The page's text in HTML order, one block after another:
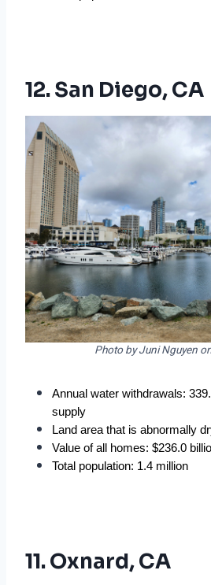
12. San Diego, CA
Photo by Juni Nguyen
Annual water withdrawals:
supply
Land area that is abnormally
Value of all homes: $236.0
Total population: 1.4 million
11. Oxnard, CA